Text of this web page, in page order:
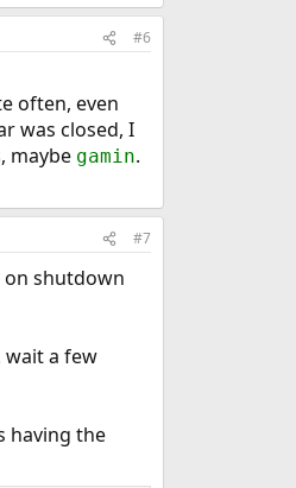
#6
often, even
was closed, I
maybe gamin.
#7
on shutdown
wait a few
having the